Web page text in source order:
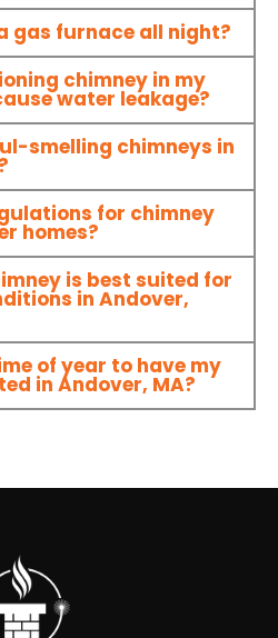
gas furnace all night?
chimney in my
water leakage?
smelling chimneys in
for chimney
homes?
is best suited for
in Andover,
of year to have my
in Andover, MA?